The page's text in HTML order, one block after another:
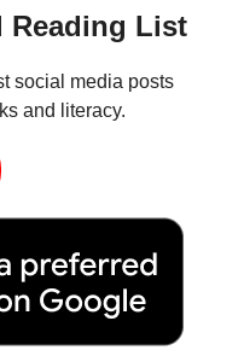
Reading List
social media posts
and literacy.